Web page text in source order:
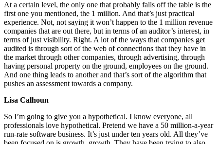
At a certain level, the only one that probably falls off the table is the
first one you mentioned, the 1 million. And that’s just practical
experience. Not, not saying it won’t happen to the 1 million revenue
companies that are out there, but in terms of an auditor’s interest, in
terms of just visibility. Right. A lot of the ways that companies get
audited is through sort of the web of connections that they have in
the market through other companies, through advertising, through
having personal property on the ground, employees on the ground.
And one thing leads to another and that’s sort of the algorithm that
pushes an assessment towards a company.
Lisa Calhoun
So I’m going to give you a hypothetical. I know everyone, all
professionals love hypothetical. Pretend we have a 50 million-a-year
run-rate software business. It’s just under ten years old. All they’ve